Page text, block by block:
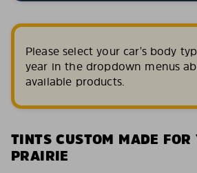
Please select your car's body
year in the dropdown menus
available products.
TINTS CUSTOM MADE
PRAIRIE